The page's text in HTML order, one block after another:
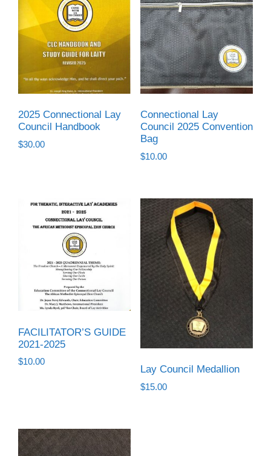
2025 Connectional Lay
Council Handbook
$30.00
Connectional Lay
Council 2025 Convention
Bag
$10.00
FACILITATOR’S GUIDE
2021-2025
$10.00
Lay Council Medallion
$15.00